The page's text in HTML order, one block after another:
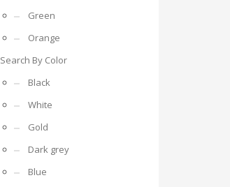
Green
Orange
Search By Color
Black
White
Gold
Dark grey
Blue